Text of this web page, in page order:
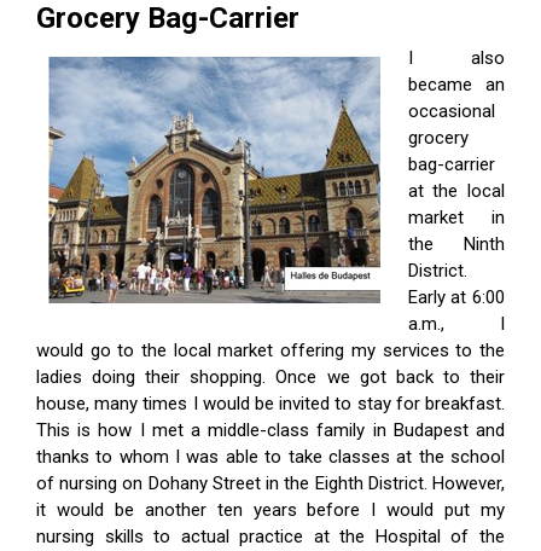
Grocery Bag-Carrier
I also
became an
occasional
grocery
bag-carrier
at the local
market in
the Ninth
District.
Early at 6:00
a.m., I
would go to the local market offering my services to the
ladies doing their shopping. Once we got back to their
house, many times I would be invited to stay for breakfast.
This is how I met a middle-class family in Budapest and
thanks to whom I was able to take classes at the school
of nursing on Dohany Street in the Eighth District. However,
it would be another ten years before I would put my
nursing skills to actual practice at the Hospital of the